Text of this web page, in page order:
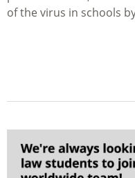
of the virus in schools